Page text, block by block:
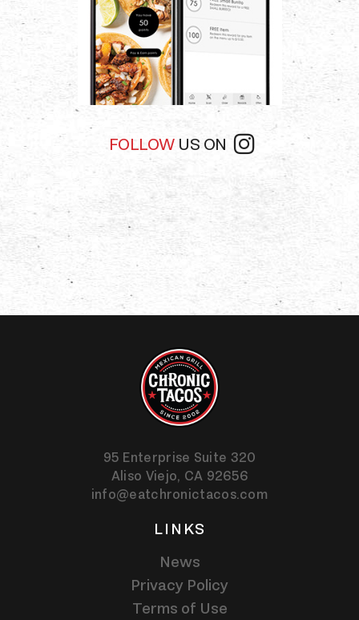
FOLLOW US ON
95 Enterprise Suite 320
Aliso Viejo, CA 92656
info@eatchronictacos.com
LINKS
News
Privacy Policy
Terms of Use